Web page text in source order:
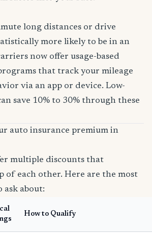
long distances or drive
more likely to be in an
now offer usage-based
that track your mileage
via an app or device. Low-
save 10% to 30% through these
auto insurance premium in
multiple discounts that
of each other. Here are the most
ask about:
How to Qualify